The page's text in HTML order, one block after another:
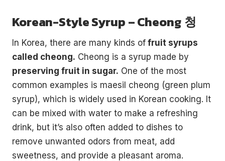
Korean-Style Syrup – Cheong 청
In Korea, there are many kinds of fruit syrups
called cheong. Cheong is a syrup made by
preserving fruit in sugar. One of the most
common examples is maesil cheong (green plum
syrup), which is widely used in Korean cooking. It
can be mixed with water to make a refreshing
drink, but it’s also often added to dishes to
remove unwanted odors from meat, add
sweetness, and provide a pleasant aroma.
FREE
Organize a Korean night
without leaving your house.
3 recipes, drinking games, a playlist, topic starters and
more.
Your
→